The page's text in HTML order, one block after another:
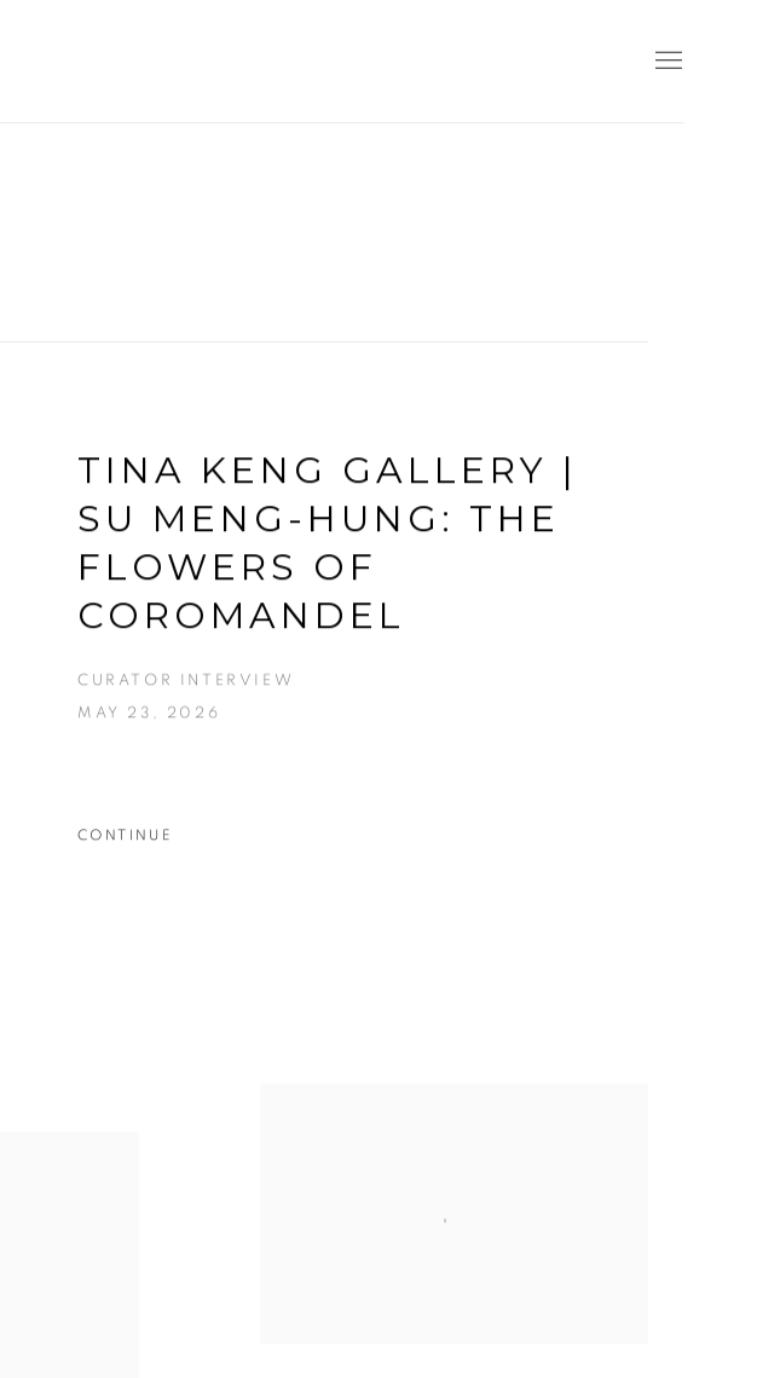
TINA KENG GALLERY |
SU MENG-HUNG: THE
FLOWERS OF
COROMANDEL
CURATOR INTERVIEW
MAY 23, 2026
CONTINUE